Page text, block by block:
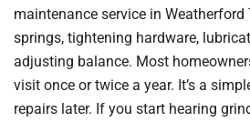
maintenance service in
springs, tightening hardware,
adjusting balance. Most
visit once or twice a year. It’s a
repairs later. If you start hearing